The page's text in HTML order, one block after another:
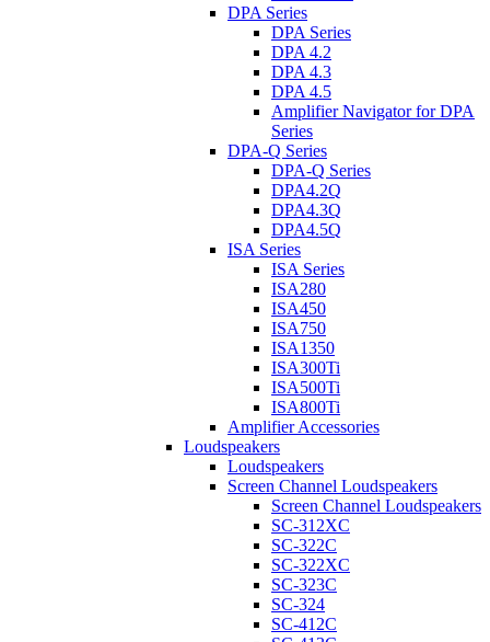
DPA Series
DPA Series
DPA 4.2
DPA 4.3
DPA 4.5
Amplifier Navigator for DPA
Series
DPA-Q Series
DPA-Q Series
DPA4.2Q
DPA4.3Q
DPA4.5Q
ISA Series
ISA Series
ISA280
ISA450
ISA750
ISA1350
ISA300Ti
ISA500Ti
ISA800Ti
Amplifier Accessories
Loudspeakers
Loudspeakers
Screen Channel Loudspeakers
Screen Channel Loudspeakers
SC-312XC
SC-322C
SC-322XC
SC-323C
SC-324
SC-412C